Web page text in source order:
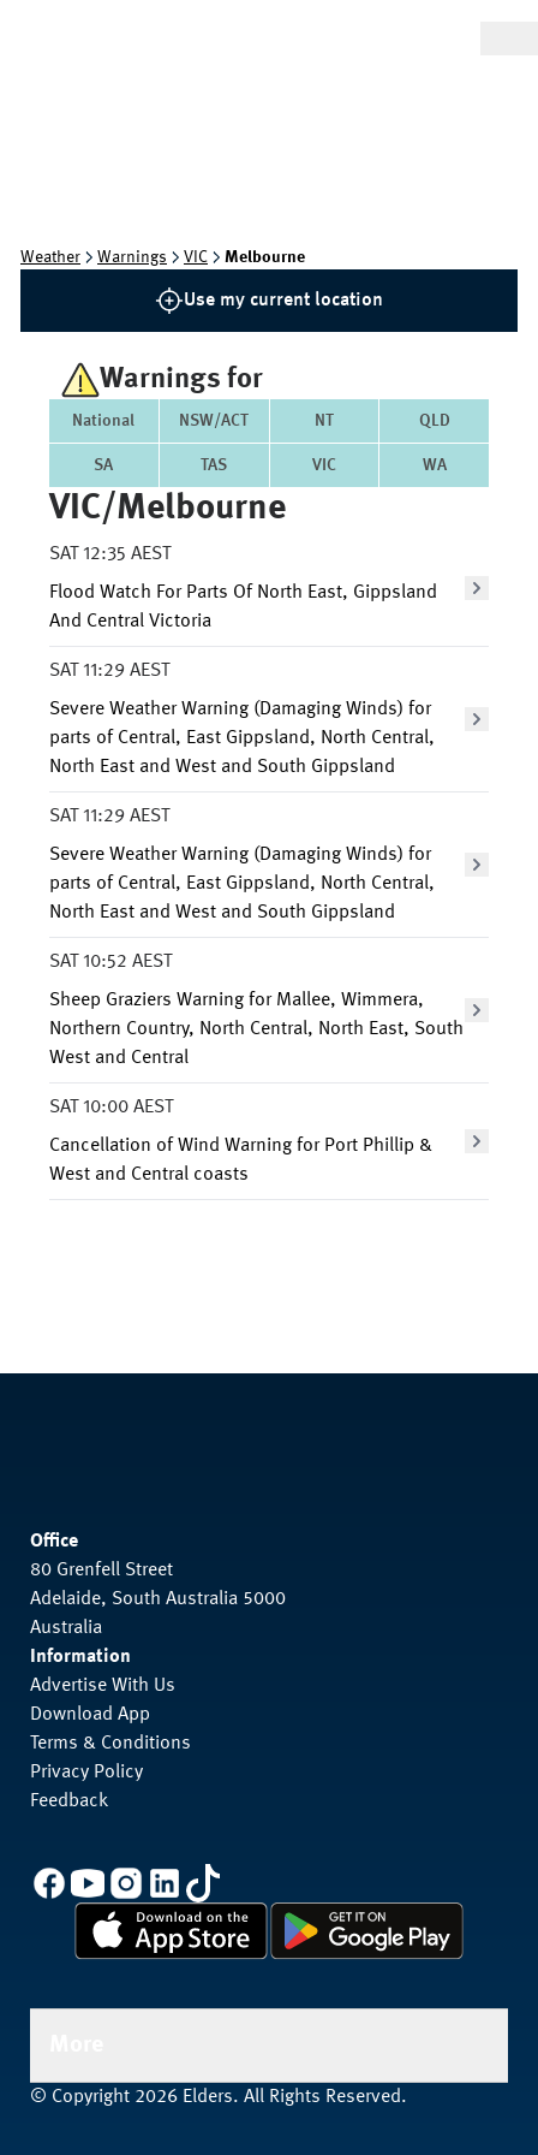
Weather Warnings VIC Melbourne
Use my current location
Warnings for
National NSW/ACT NT QLD
SA TAS VIC WA
VIC/melbourne
SAT 12:35 AEST
Flood Watch For Parts Of North East, Gippsland
And Central Victoria
SAT 11:29 AEST
Severe Weather Warning (Damaging Winds) for
parts of Central, East Gippsland, North Central,
North East and West and South Gippsland
SAT 11:29 AEST
Severe Weather Warning (Damaging Winds) for
parts of Central, East Gippsland, North Central,
North East and West and South Gippsland
SAT 10:52 AEST
Sheep Graziers Warning for Mallee, Wimmera,
Northern Country, North Central, North East, South
West and Central
SAT 10:00 AEST
Cancellation of Wind Warning for Port Phillip &
West and Central coasts
Office
80 Grenfell Street
Adelaide, South Australia 5000
Australia
Information
Advertise With Us
Download App
Terms & Conditions
Privacy Policy
Feedback
© Copyright 2026 Elders. All Rights Reserved.